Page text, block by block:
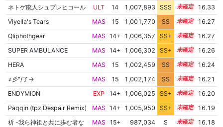
ネトゲ廃人シュプレヒコール
ULT 14 1,007,893 SSS 14.3
16.33
Viyella's Tears
MAS 15 1,001,770 SS 15.1
16.27
Qliphothgear
MAS 14+ 1,006,357 SS+ 14.5
16.27
SUPER AMBULANCE
MAS 14+ 1,006,302 SS+ 14.5
16.26
HERA
MAS 15 1,002,459 SS 15.0
16.24
≠彡"/了→
MAS 15 1,002,174 SS 15.0
16.21
ENDYMION
EXP 14+ 1,006,025 SS+ 14.5
16.20
Paqqin (tpz Despair Remix)
MAS 14+ 1,005,950 SS+ 14.5
16.19
祈 -我ら神祖と共に歩む者な
MAS 15+ 987,034 S 15.7 16.18